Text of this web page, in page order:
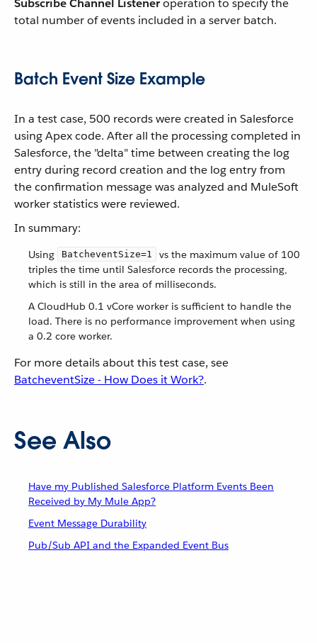
Subscribe Channel Listeneroperation to specify the
total number of events included in a server batch.
Batch Event Size Example
In a test case, 500 records were created in Salesforce
using Apex code. After all the processing completed in
Salesforce, the "delta" time between creating the log
entry during record creation and the log entry from
the confirmation message was analyzed and MuleSoft
worker statistics were reviewed.
In summary:
Using BatcheventSize=1
vs the maximum value of 100
triples the time until Salesforce records the processing,
which is still in the area of milliseconds.
A CloudHub 0.1 vCore worker is sufficient to handle the
load. There is no performance improvement when using
a 0.2 core worker.
For more details about this test case, see
BatcheventSize - How Does it Work?.
See Also
Have my Published Salesforce Platform Events Been
Received by My Mule App?
Event Message Durability
Pub/Sub API and the Expanded Event Bus